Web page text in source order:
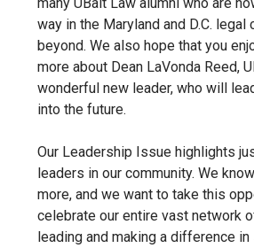
way in the Maryland and D.C. legal
beyond. We also hope that you
more about Dean LaVonda Reed,
wonderful new leader, who will
into the future.
Our Leadership Issue highlights
leaders in our community. We
more, and we want to take this
celebrate our entire vast network
leading and making a difference